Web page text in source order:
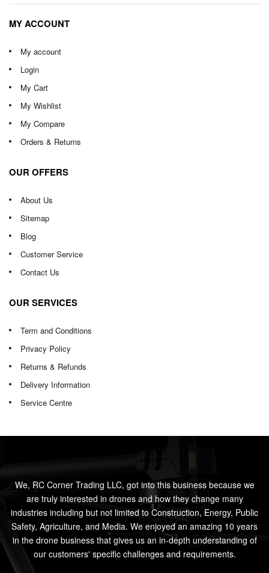
MY ACCOUNT
My account
Login
My Cart
My Wishlist
My Compare
Orders & Returns
OUR OFFERS
About Us
Sitemap
Blog
Customer Service
Contact Us
OUR SERVICES
Term and Conditions
Privacy Policy
Returns & Refunds
Delivery Information
Service Centre
We, RC Corner Trading LLC, got into this business because we
are truly interested in drones and how they change many
industries including but not limited to Construction, Energy, Public
Safety, Agriculture, and Media. We enjoyed an amazing 10 years
in the drone business that gives us an in-depth understanding of
our customers' specific challenges and requirements.